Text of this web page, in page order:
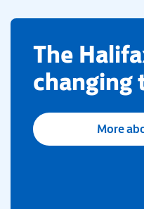
​The
changing
More